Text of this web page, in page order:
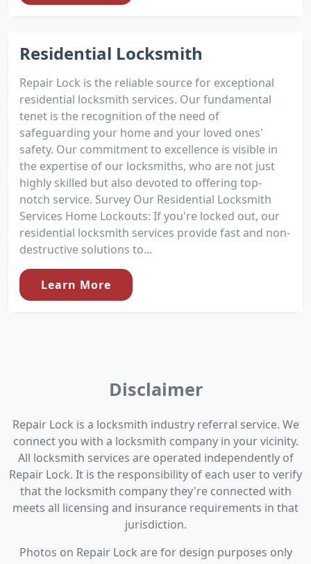
Residential Locksmith
Repair Lock is the reliable source for exceptional
residential locksmith services. Our fundamental
tenet is the recognition of the need of
safeguarding your home and your loved ones'
safety. Our commitment to excellence is visible in
the expertise of our locksmiths, who are not just
highly skilled but also devoted to offering top-
notch service. Survey Our Residential Locksmith
Services Home Lockouts: If you're locked out, our
residential locksmith services provide fast and non-
destructive solutions to...
Learn More
Disclaimer
Repair Lock is a locksmith industry referral service. We
connect you with a locksmith company in your vicinity.
All locksmith services are operated independently of
Repair Lock. It is the responsibility of each user to verify
that the locksmith company they're connected with
meets all licensing and insurance requirements in that
jurisdiction.
Photos on Repair Lock are for design purposes only